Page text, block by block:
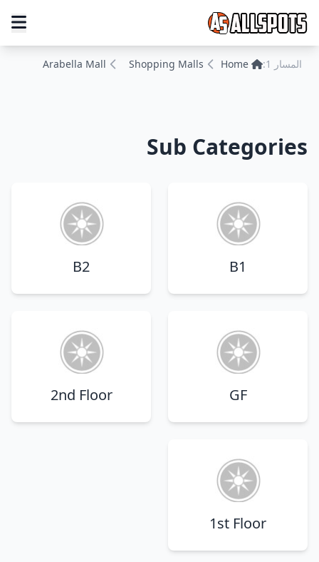
المسار 1: Home
Shopping Malls
Arabella Mall
Sub Categories
B1
B2
GF
2nd Floor
1st Floor